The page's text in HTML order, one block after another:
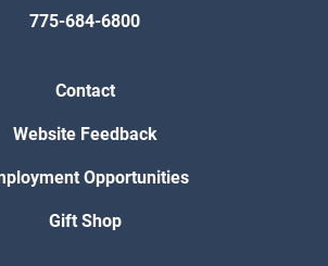
775-684-6800
Contact
Website Feedback
Opportunities
Gift Shop